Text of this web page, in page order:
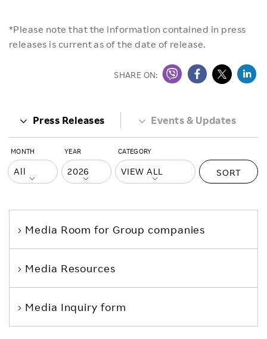
*Please note that the information contained in press
releases is current as of the date of release.
SHARE ON:
Press Releases Events & Updates
MONTH YEAR CATEGORY
SORT
Media Room for Group companies
Media Resources
Media Inquiry form